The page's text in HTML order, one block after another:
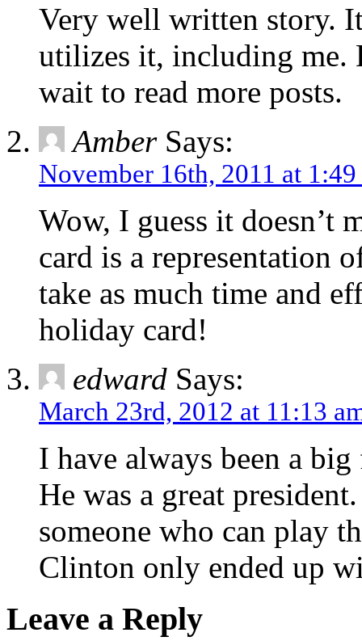
Very well written story.
utilizes it, including me.
wait to read more posts.
AmberSays:
November 16th, 2011 at
Wow, I guess it doesn’t
card is a representation
take as much time and
holiday card!
edward Says:
March 23rd, 2012 at 11:13
I have always been a
He was a great
someone who can play
Clinton only ended up
Leave a Reply